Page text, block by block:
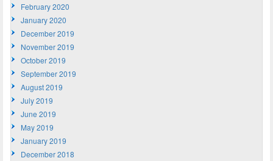
February 2020
January 2020
December 2019
November 2019
October 2019
September 2019
August 2019
July 2019
June 2019
May 2019
January 2019
December 2018